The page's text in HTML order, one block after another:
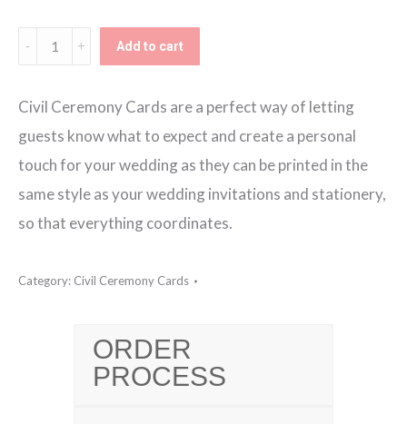
Bespoke
Design
DL
Ceremony
quantity
Add to cart
Civil Ceremony Cards are a perfect way of letting
guests know what to expect and create a personal
touch for your wedding as they can be printed in the
same style as your wedding invitations and stationery,
so that everything coordinates.
Category: Civil Ceremony Cards
ORDER
PROCESS